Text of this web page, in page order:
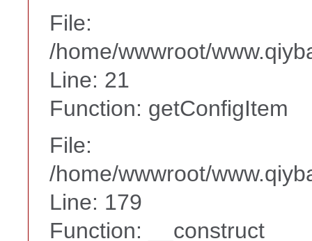
File:
/home/wwwroot/
Line: 21
Function: getConfigItem
File:
/home/wwwroot/
Line: 179
Function: __construct